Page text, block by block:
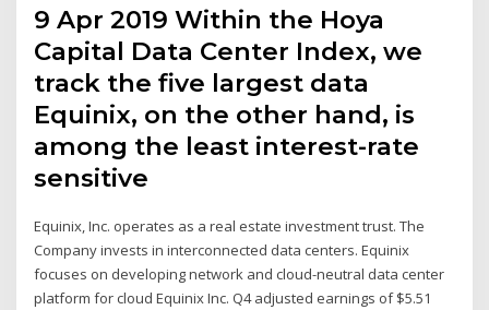
9 Apr 2019 Within the Hoya
Capital Data Center Index, we
track the five largest data
Equinix, on the other hand, is
among the least interest-rate
sensitive
Equinix, Inc. operates as a real estate investment trust. The
Company invests in interconnected data centers. Equinix
focuses on developing network and cloud-neutral data center
platform for cloud Equinix Inc. Q4 adjusted earnings of $5.51